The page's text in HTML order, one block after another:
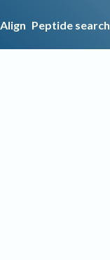
Align Peptide search